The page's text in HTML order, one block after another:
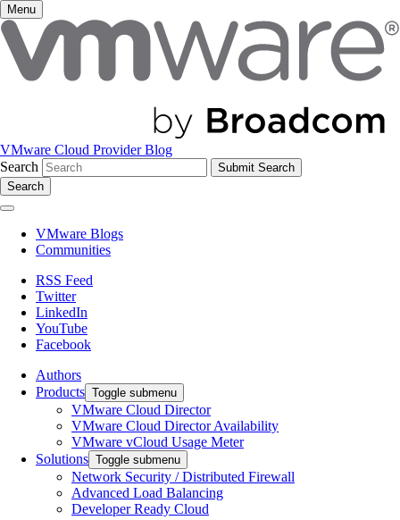
Menu
VMware Cloud Provider Blog
Search
Search
VMware Blogs
Communities
RSS Feed
Twitter
LinkedIn
YouTube
Facebook
Authors
Products Toggle submenu
VMware Cloud Director
VMware Cloud Director Availability
VMware vCloud Usage Meter
Solutions Toggle submenu
Network Security / Distributed Firewall
Advanced Load Balancing
Developer Ready Cloud